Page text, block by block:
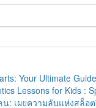
Your Ultimate Guide
Lessons for Kids :
น: เผยความลับแห่งสล็อ